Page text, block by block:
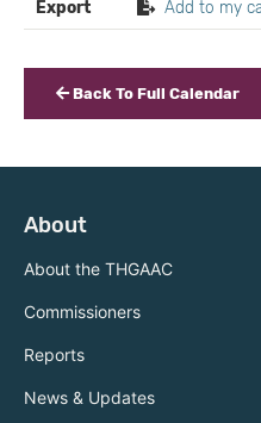
Export Add to my
Back To Full Calendar
About
About the THGAAC
Commissioners
Reports
News & Updates